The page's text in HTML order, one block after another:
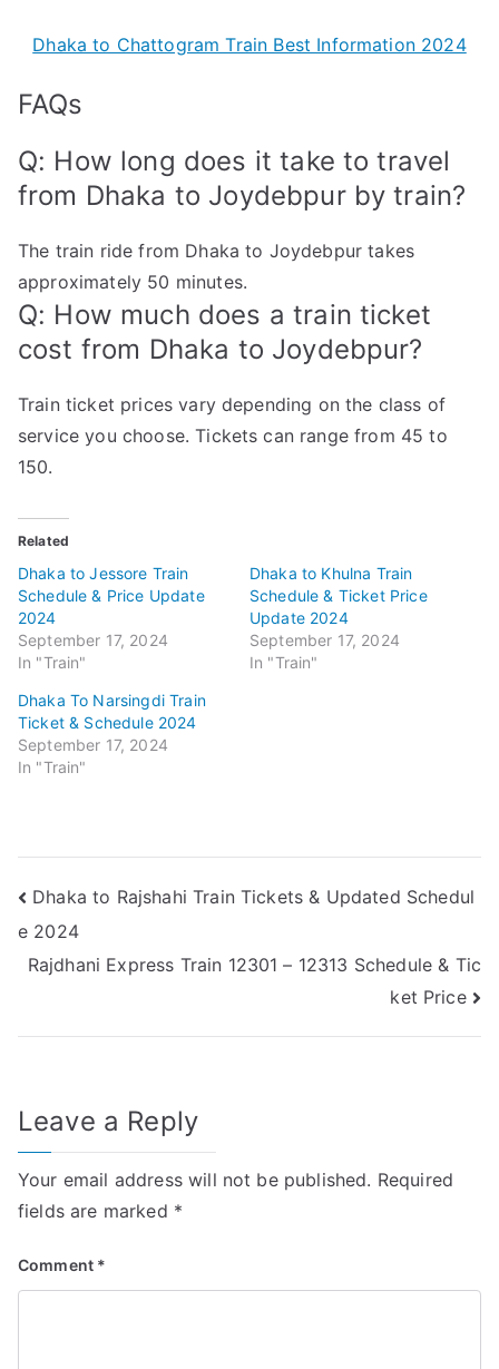
Dhaka to Chattogram Train Best Information 2024
FAQs
Q: How long does it take to travel
from Dhaka to Joydebpur by train?
The train ride from Dhaka to Joydebpur takes
approximately 50 minutes.
Q: How much does a train ticket
cost from Dhaka to Joydebpur?
Train ticket prices vary depending on the class of
service you choose. Tickets can range from 45 to
150.
Related
Dhaka to Jessore Train
Schedule & Price Update
2024
September 17, 2024
In "Train"
Dhaka to Khulna Train
Schedule & Ticket Price
Update 2024
September 17, 2024
In "Train"
Dhaka To Narsingdi Train
Ticket & Schedule 2024
September 17, 2024
In "Train"
Post
navigation
Dhaka to Rajshahi Train Tickets & Updated Schedul
e 2024
Rajdhani Express Train 12301 – 12313 Schedule & Tic
ket Price
Leave a Reply
Your email address will not be published. Required
fields are marked *
Comment *